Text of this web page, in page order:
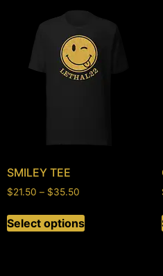
SMILEY TEE
$21.50 – $35.50
Select options